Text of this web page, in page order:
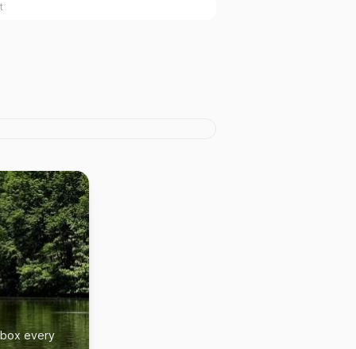
every